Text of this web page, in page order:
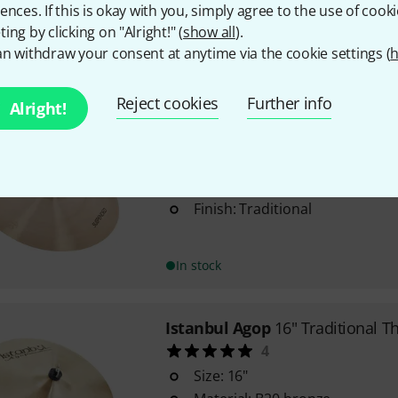
If this is okay with you, simply agree to the use of
by clicking on "Alright!" (show all).
withdraw your consent at anytime via the cookie settings (
Alright! Reject cookies Further info
Finish: Traditional
Finish: Traditional
In stock
Istanbul Agop 16" Traditional
4
Size: 16"